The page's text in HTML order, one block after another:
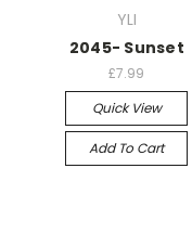
YLI
2045- Sunset
£7.99
Quick View
Add To Cart